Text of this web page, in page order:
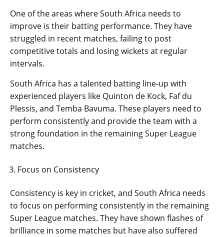
One of the areas where South Africa needs to
improve is their batting performance. They have
struggled in recent matches, failing to post
competitive totals and losing wickets at regular
intervals.
South Africa has a talented batting line-up with
experienced players like Quinton de Kock, Faf du
Plessis, and Temba Bavuma. These players need to
perform consistently and provide the team with a
strong foundation in the remaining Super League
matches.
Focus on Consistency
Consistency is key in cricket, and South Africa needs
to focus on performing consistently in the remaining
Super League matches. They have shown flashes of
brilliance in some matches but have also suffered